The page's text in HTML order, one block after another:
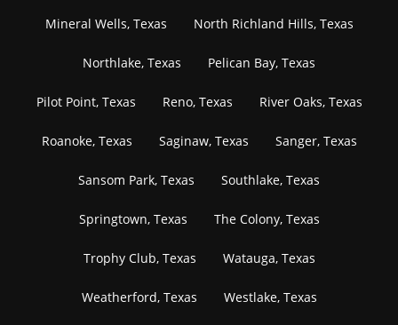
Mineral Wells, Texas North Richland Hills, Texas
Northlake, Texas Pelican Bay, Texas
Pilot Point, Texas Reno, Texas River Oaks, Texas
Roanoke, Texas Saginaw, Texas Sanger, Texas
Sansom Park, Texas Southlake, Texas
Springtown, Texas The Colony, Texas
Trophy Club, Texas Watauga, Texas
Weatherford, Texas Westlake, Texas